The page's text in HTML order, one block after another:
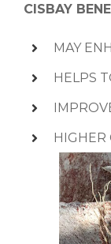
CISBAY
MAY
HELPS
HIGHER